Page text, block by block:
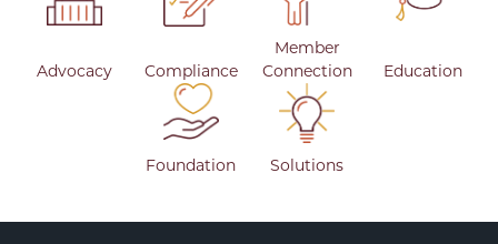
Advocacy Compliance
Member
Connection
Education
Foundation Solutions